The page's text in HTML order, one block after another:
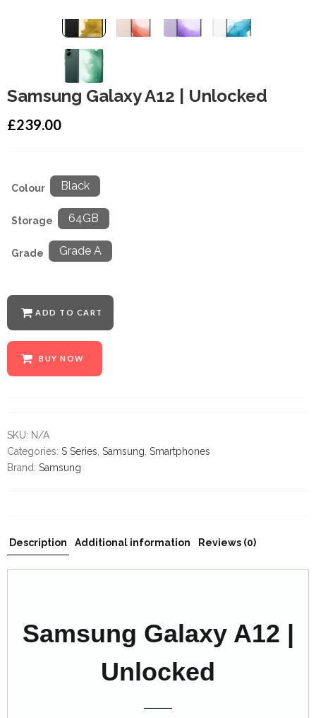
Samsung Galaxy A12 | Unlocked
£239.00
Colour Black
Storage 64GB
Grade Grade A
ADD TO CART
BUY NOW
SKU: N/A
Categories: S Series, Samsung, Smartphones
Brand: Samsung
Description Additional information Reviews (0)
Samsung Galaxy A12 |
Unlocked